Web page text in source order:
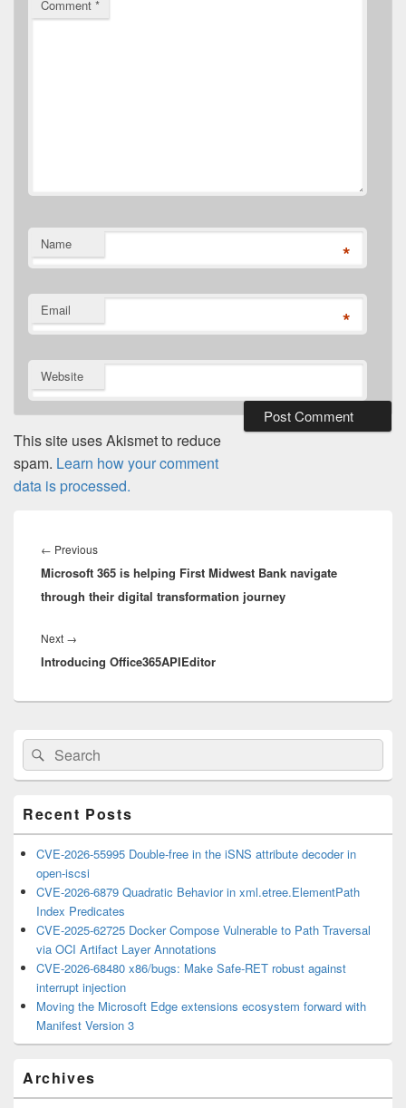
Comment *
Name *
Email *
Website
This site uses Akismet to reduce
spam. Learn how your comment
data is processed.
navigation
← PreviousPrevious
post:
Microsoft 365 is helping First Midwest Bank navigate
through their digital transformation journey
Next →
post:
Introducing Office365APIEditor
Primary
Sidebar
Widget
Area
Search
for:
Search
Recent Posts
CVE-2026-55995 Double-free in the iSNS attribute decoder in
open-iscsi
CVE-2026-6879 Quadratic Behavior in xml.etree.ElementPath
Index Predicates
CVE-2025-62725 Docker Compose Vulnerable to Path Traversal
via OCI Artifact Layer Annotations
CVE-2026-68480 x86/bugs: Make Safe-RET robust against
interrupt injection
Moving the Microsoft Edge extensions ecosystem forward with
Manifest Version 3
Archives